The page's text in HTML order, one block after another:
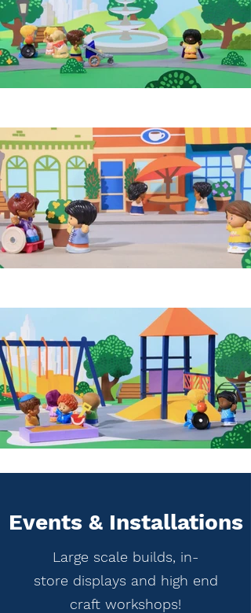
Events & Installations
Large scale builds, in-
store displays and high end
craft workshops!